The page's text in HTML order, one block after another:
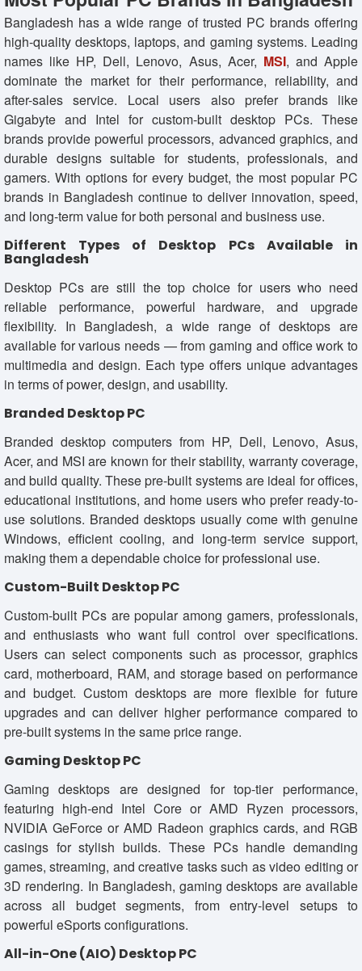
Bangladesh has a wide range of trusted PC brands offering
high-quality desktops, laptops, and gaming systems. Leading
names like HP, Dell, Lenovo, Asus, Acer, MSI, and Apple
dominate the market for their performance, reliability, and
after-sales service. Local users also prefer brands like
Gigabyte and Intel for custom-built desktop PCs. These
brands provide powerful processors, advanced graphics, and
durable designs suitable for students, professionals, and
gamers. With options for every budget, the most popular PC
brands in Bangladesh continue to deliver innovation, speed,
and long-term value for both personal and business use.
Different Types of Desktop PCs Available in
Bangladesh
Desktop PCs are still the top choice for users who need
reliable performance, powerful hardware, and upgrade
flexibility. In Bangladesh, a wide range of desktops are
available for various needs — from gaming and office work to
multimedia and design. Each type offers unique advantages
in terms of power, design, and usability.
Branded Desktop PC
Branded desktop computers from HP, Dell, Lenovo, Asus,
Acer, and MSI are known for their stability, warranty coverage,
and build quality. These pre-built systems are ideal for offices,
educational institutions, and home users who prefer ready-to-
use solutions. Branded desktops usually come with genuine
Windows, efficient cooling, and long-term service support,
making them a dependable choice for professional use.
Custom-Built Desktop PC
Custom-built PCs are popular among gamers, professionals,
and enthusiasts who want full control over specifications.
Users can select components such as processor, graphics
card, motherboard, RAM, and storage based on performance
and budget. Custom desktops are more flexible for future
upgrades and can deliver higher performance compared to
pre-built systems in the same price range.
Gaming Desktop PC
Gaming desktops are designed for top-tier performance,
featuring high-end Intel Core or AMD Ryzen processors,
NVIDIA GeForce or AMD Radeon graphics cards, and RGB
casings for stylish builds. These PCs handle demanding
games, streaming, and creative tasks such as video editing or
3D rendering. In Bangladesh, gaming desktops are available
across all budget segments, from entry-level setups to
powerful eSports configurations.
All-in-One (AIO) Desktop PC